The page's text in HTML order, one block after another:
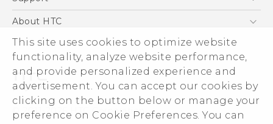
This site uses cookies to optimize website
functionality, analyze website performance,
and provide personalized experience and
advertisement. You can accept our cookies by
clicking on the button below or manage your
preference on Cookie Preferences. You can
Blockchain Phone
Support Center
Warranty Policy
About HTC
ESG
Investor
Privacy Policy
Product Security
Careers
© 2011-2026 HTC Corporation